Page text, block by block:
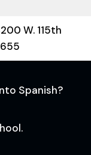
W. 115th
Spanish?